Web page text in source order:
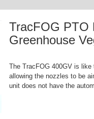
TracFOG PTO
Greenhouse
The TracFOG 400GV is
allowing the nozzles to be
unit does not have the